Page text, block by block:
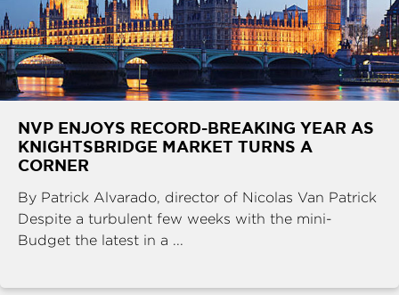
NVP ENJOYS RECORD-BREAKING YEAR AS
KNIGHTSBRIDGE MARKET TURNS A
CORNER
By Patrick Alvarado, director of Nicolas Van Patrick
Despite a turbulent few weeks with the mini-
Budget the latest in a ...